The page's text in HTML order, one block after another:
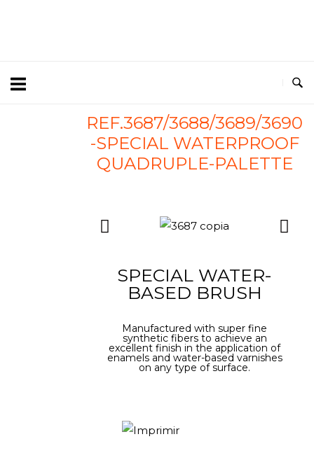
REF.3687/3688/3689/3690
-SPECIAL WATERPROOF
QUADRUPLE-PALETTE
SPECIAL WATER-
BASED BRUSH
Manufactured with super fine
synthetic fibers to achieve an
excellent finish in the application of
enamels and water-based varnishes
on any type of surface.